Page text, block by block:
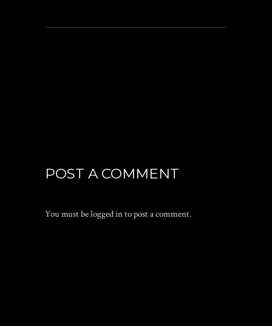
POST A COMMENT
You must belogged into post a comment.